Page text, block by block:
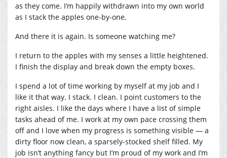
as they come. I’m happily withdrawn into my own world
as I stack the apples one-by-one.
And there it is again. Is someone watching me?
I return to the apples with my senses a little heightened.
I finish the display and break down the empty boxes.
I spend a lot of time working by myself at my job and I
like it that way. I stack. I clean. I point customers to the
right aisles. I like the days where I have a list of simple
tasks ahead of me. I work at my own pace crossing them
off and I love when my progress is something visible — a
dirty floor now clean, a sparsely-stocked shelf filled. My
job isn’t anything fancy but I’m proud of my work and I’m